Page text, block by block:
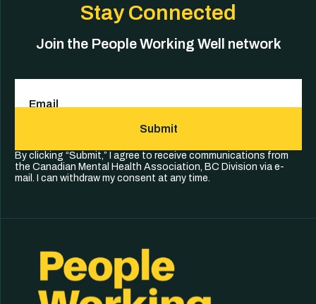
Stay Connected
Join the People Working Well network
Submit
By clicking “Submit,” I agree to receive communications from
the Canadian Mental Health Association, BC Division via e-
mail. I can withdraw my consent at any time.